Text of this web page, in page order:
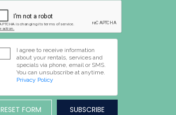
I agree to receive information
about your rentals, services and
specials via phone, email or SMS.
You can unsubscribe at anytime.
Privacy Policy
RESET FORM